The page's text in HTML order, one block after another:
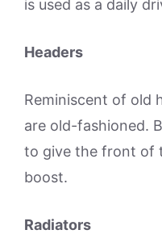
is used as a daily
Headers
Reminiscent of old
are old-fashioned.
to give the front of
boost.
Radiators